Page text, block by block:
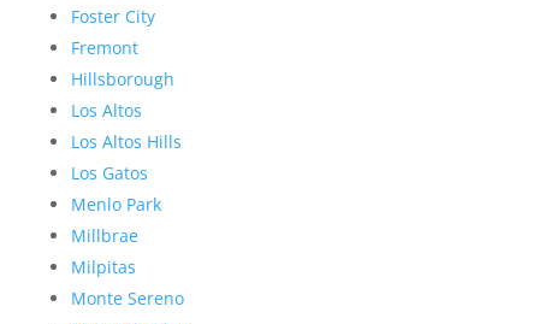
Foster City
Fremont
Hillsborough
Los Altos
Los Altos Hills
Los Gatos
Menlo Park
Millbrae
Milpitas
Monte Sereno